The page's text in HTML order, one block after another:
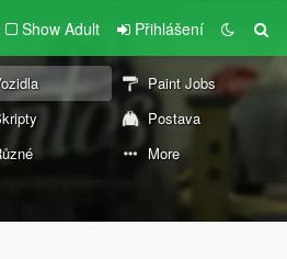
Show Adult Přihlášení
Paint Jobs
Postava
More